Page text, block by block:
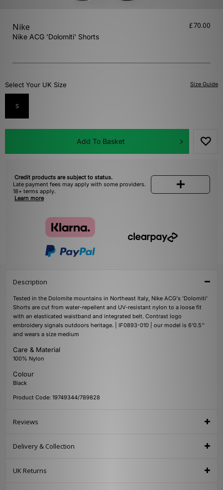
Nike
Nike ACG 'Dolomiti' Shorts
£70.00
Size Guide
Select Your UK Size
S
Add To Basket
Credit products are subject to status.
Late payment fees may apply with some providers.
18+ terms apply.
Learn more
Description
Tested in the Dolomite mountains in Northeast Italy, Nike ACG's 'Dolomiti'
Shorts are cut from water-repellent and UV-resistant nylon to a loose fit
with an elasticated waistband and integrated belt. Contrast logo
embroidery signals outdoors heritage. | IF0893-010 | our model is 6'0.5''
and wears a size medium
Care & Material
100% Nylon
Colour
Black
Product Code: 19749344/789828
Reviews
Delivery & Collection
UK Returns